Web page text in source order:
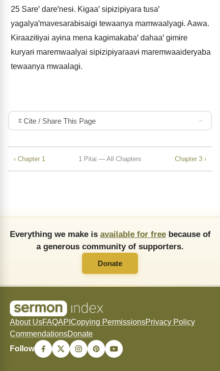
25 Sareꞌ dareꞌnesɨ. Kɨgaaꞌ sipɨzipɨyara tusaꞌ
yagalyaꞌmavesarabɨsaigɨ tewaanya mamwaalyagɨ. Aawa.
Kɨraazɨtɨyai ayɨna mena kagɨmakabaꞌ dahaaꞌ gɨmɨre
kuryarɨ maremwaalyai sipɨzipɨyaraavɨ maremwaaideryaba
tewaanya mwaalagɨ.
Cite / Share This Page
‹ Chapter 1 1 Pitai — All Chapters Chapter 3 ›
Everything we make is available for freebecause of
a generous community of supporters.
Donate
About UsFAQAPI Copying PermissionsPrivacy Policy
CommendationsDonate
Follow